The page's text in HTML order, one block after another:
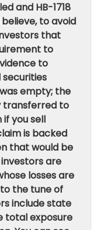
and HB-1718
to avoid
that
to
to
empty; the
transferred to
if you sell
is backed
that would be
are
losses are
the tune of
include state
total exposure